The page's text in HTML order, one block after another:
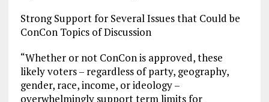
Strong Support for Several Issues that Could be
ConCon Topics of Discussion
“Whether or not ConCon is approved, these
likely voters – regardless of party, geography,
gender, race, income, or ideology –
overwhelmingly support term limits for